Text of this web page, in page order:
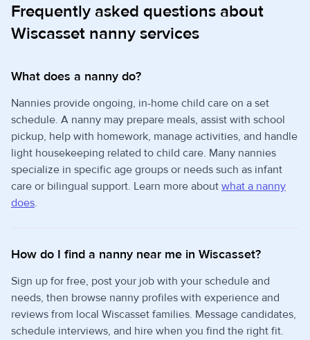
Frequently asked questions about
Wiscasset nanny services
What does a nanny do?
Nannies provide ongoing, in-home child care on a set
schedule. A nanny may prepare meals, assist with school
pickup, help with homework, manage activities, and handle
light housekeeping related to child care. Many nannies
specialize in specific age groups or needs such as infant
care or bilingual support. Learn more about what a nanny
does.
How do I find a nanny near me in Wiscasset?
Sign up for free, post your job with your schedule and
needs, then browse nanny profiles with experience and
reviews from local Wiscasset families. Message candidates,
schedule interviews, and hire when you find the right fit.